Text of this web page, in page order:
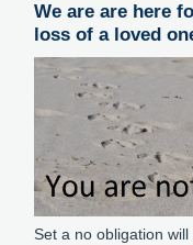
We are are here
loss of a loved
Set a no obligation